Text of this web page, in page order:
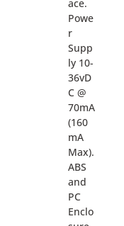
ace.
Powe
r
Supp
ly 10-
36vD
C @
70mA
(160
mA
Max).
ABS
and
PC
Enclo